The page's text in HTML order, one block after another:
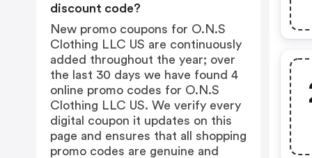
discount code?
New promo coupons for O.N.S
Clothing LLC US are continuously
added throughout the year; over
the last 30 days we have found 4
online promo codes for O.N.S
Clothing LLC US. We verify every
digital coupon it updates on this
page and ensures that all shopping
promo codes are genuine and